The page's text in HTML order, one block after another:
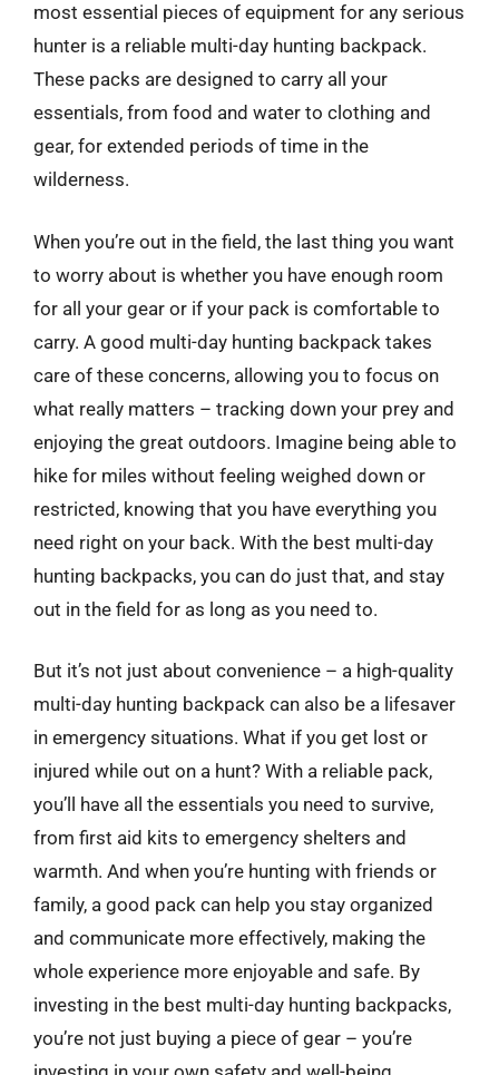
most essential pieces of equipment for any serious
hunter is a reliable multi-day hunting backpack.
These packs are designed to carry all your
essentials, from food and water to clothing and
gear, for extended periods of time in the
wilderness.
When you’re out in the field, the last thing you want
to worry about is whether you have enough room
for all your gear or if your pack is comfortable to
carry. A good multi-day hunting backpack takes
care of these concerns, allowing you to focus on
what really matters – tracking down your prey and
enjoying the great outdoors. Imagine being able to
hike for miles without feeling weighed down or
restricted, knowing that you have everything you
need right on your back. With the best multi-day
hunting backpacks, you can do just that, and stay
out in the field for as long as you need to.
But it’s not just about convenience – a high-quality
multi-day hunting backpack can also be a lifesaver
in emergency situations. What if you get lost or
injured while out on a hunt? With a reliable pack,
you’ll have all the essentials you need to survive,
from first aid kits to emergency shelters and
warmth. And when you’re hunting with friends or
family, a good pack can help you stay organized
and communicate more effectively, making the
whole experience more enjoyable and safe. By
investing in the best multi-day hunting backpacks,
you’re not just buying a piece of gear – you’re